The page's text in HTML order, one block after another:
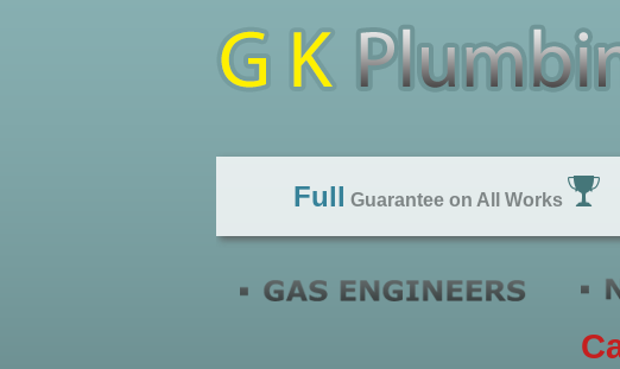
Full Guarantee on All Works